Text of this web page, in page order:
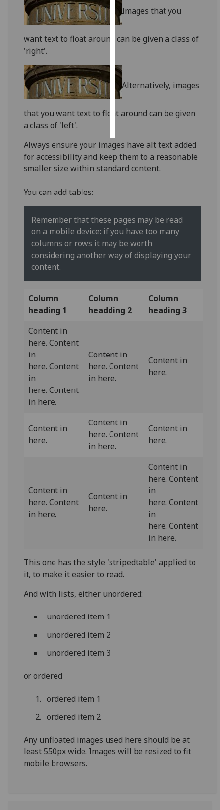
personalised
ads
want
save
accept
all
Images that you
want text to float around can be given a class of
'right'.
Alternatively, images
that you want text to float around can be given
a class of 'left'.
Always ensure your images have alt text added
for accessibility and keep them to a reasonable
smaller size within standard content.
You can add tables:
Remember that these pages may be read
on a mobile device: if you have too many
columns or rows it may be worth
considering another way of displaying your
content.
Column
heading 1
Column
headding 2
Column
heading 3
Content in
here. Content
in
here. Content
in
here. Content
in here.
Content in
here. Content
in here.
Content in
here.
Content in
here.
Content in
here. Content
in here.
Content in
here.
Content in
here. Content
in here.
Content in
here.
Content in
here. Content
in
here. Content
in
here. Content
in here.
This one has the style 'stripedtable' applied to
it, to make it easier to read.
And with lists, either unordered:
unordered item 1
unordered item 2
unordered item 3
or ordered
ordered item 1
ordered item 2
Any unfloated images used here should be at
least 550px wide. Images will be resized to fit
mobile browsers.‌‌‌